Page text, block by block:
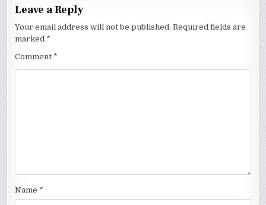
Leave a Reply
Your email address will not be published. Required fields are
marked *
Comment *
Name *